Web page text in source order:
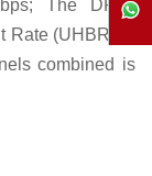
The DP80
(UHBR)20
combined is